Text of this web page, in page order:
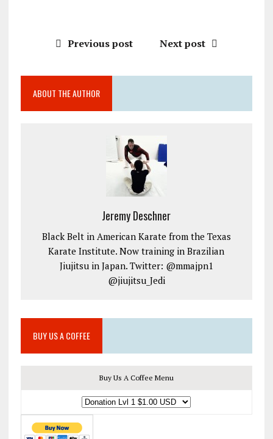
Previous post Next post
ABOUT THE AUTHOR
Jeremy Deschner
Black Belt in American Karate from the Texas
Karate Institute. Now training in Brazilian
Jiujitsu in Japan. Twitter: @mmajpn1
@jiujitsu_Jedi
BUY US A COFFEE
Buy Us A Coffee Menu